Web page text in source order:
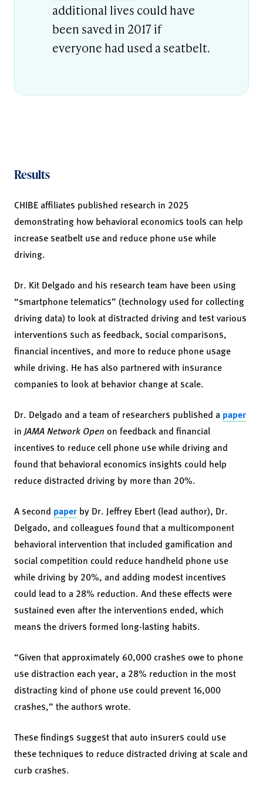
additional lives could have
been saved in 2017 if
everyone had used a seatbelt.
Results
CHIBE affiliates published research in 2025
demonstrating how behavioral economics tools can help
increase seatbelt use and reduce phone use while
driving.
Dr. Kit Delgado and his research team have been using
“smartphone telematics” (technology used for collecting
driving data) to look at distracted driving and test various
interventions such as feedback, social comparisons,
financial incentives, and more to reduce phone usage
while driving. He has also partnered with insurance
companies to look at behavior change at scale.
Dr. Delgado and a team of researchers published a paper
in JAMA Network Open on feedback and financial
incentives to reduce cell phone use while driving and
found that behavioral economics insights could help
reduce distracted driving by more than 20%.
A second paper by Dr. Jeffrey Ebert (lead author), Dr.
Delgado, and colleagues found that a multicomponent
behavioral intervention that included gamification and
social competition could reduce handheld phone use
while driving by 20%, and adding modest incentives
could lead to a 28% reduction. And these effects were
sustained even after the interventions ended, which
means the drivers formed long-lasting habits.
“Given that approximately 60,000 crashes owe to phone
use distraction each year, a 28% reduction in the most
distracting kind of phone use could prevent 16,000
crashes,” the authors wrote.
These findings suggest that auto insurers could use
these techniques to reduce distracted driving at scale and
curb crashes.